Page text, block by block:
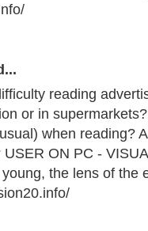
reading
or in
when reading?
ON PC -
the lens of the